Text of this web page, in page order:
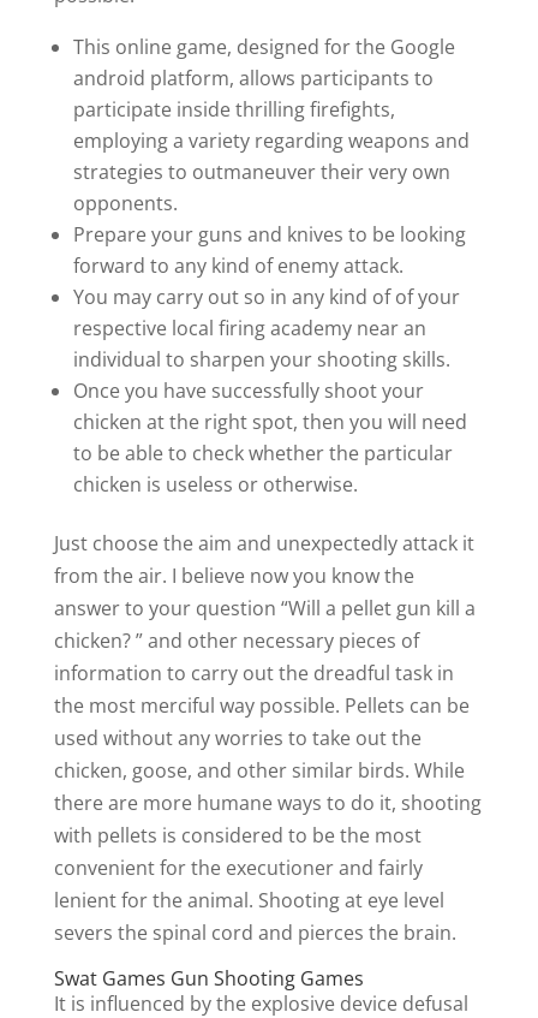
This online game, designed for the Google
android platform, allows participants to
participate inside thrilling firefights,
employing a variety regarding weapons and
strategies to outmaneuver their very own
opponents.
Prepare your guns and knives to be looking
forward to any kind of enemy attack.
You may carry out so in any kind of of your
respective local firing academy near an
individual to sharpen your shooting skills.
Once you have successfully shoot your
chicken at the right spot, then you will need
to be able to check whether the particular
chicken is useless or otherwise.
Just choose the aim and unexpectedly attack it
from the air. I believe now you know the
answer to your question “Will a pellet gun kill a
chicken? ” and other necessary pieces of
information to carry out the dreadful task in
the most merciful way possible. Pellets can be
used without any worries to take out the
chicken, goose, and other similar birds. While
there are more humane ways to do it, shooting
with pellets is considered to be the most
convenient for the executioner and fairly
lenient for the animal. Shooting at eye level
severs the spinal cord and pierces the brain.
Swat Games Gun Shooting Games
It is influenced by the explosive device defusal